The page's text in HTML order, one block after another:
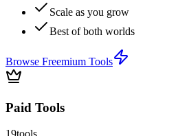
Scale as you grow
Best of both worlds
Browse Freemium Tools
Paid Tools